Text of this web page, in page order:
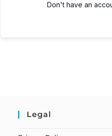
Don't have an
Legal